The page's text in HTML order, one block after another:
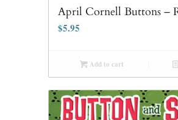
April Cornell Buttons –
$5.95
Add to cart